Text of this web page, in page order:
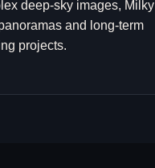
deep-sky images, Milky
and long-term
projects.